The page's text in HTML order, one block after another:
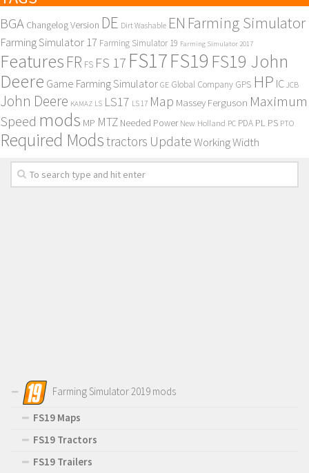
BGA Changelog Version DE Dirt Washable EN Farming Simulator
Farming Simulator 17 Farming Simulator 19 Farming Simulator 2017
Features FR FS FS 17 FS17FS19 FS19 John
Deere Game Farming Simulator GE Global Company GPS HP IC JCB
John Deere KAMAZ LS LS17 LS 17 Map Massey Ferguson Maximum
Speed mods MP MTZ Needed Power New Holland PC PDA PL PS PTO
Required Modstractors UpdateWorking Width
Farming Simulator 2019 mods
FS19 Maps
FS19 Tractors
FS19 Trailers